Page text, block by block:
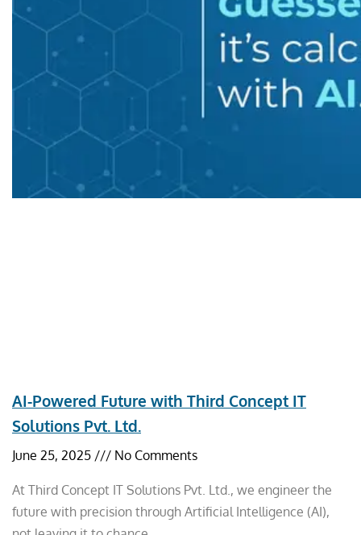
AI-Powered Future with Third Concept IT
Solutions Pvt. Ltd.
June 25, 2025 No Comments
At Third Concept IT Solutions Pvt. Ltd., we engineer the
future with precision through Artificial Intelligence (AI),